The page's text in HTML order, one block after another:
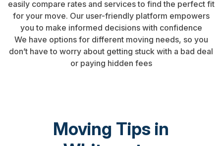
easily compare rates and services to find the perfect fit
for your move. Our user-friendly platform empowers
you to make informed decisions with confidence
We have options for different moving needs, so you
don’t have to worry about getting stuck with a bad deal
or paying hidden fees
Moving Tips in